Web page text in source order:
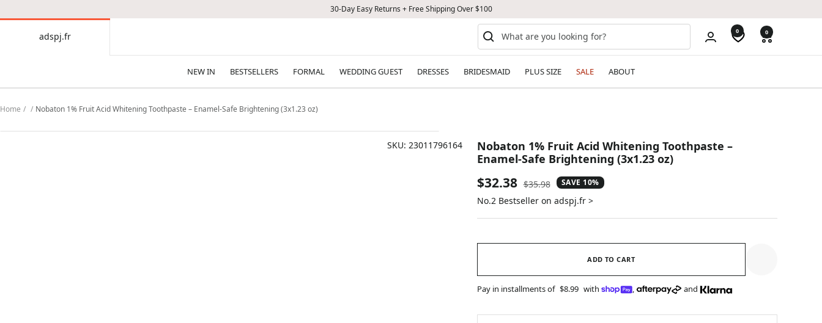
30-Day Easy Returns + Free Shipping Over $100
adspj.fr 0 0
NEW IN BESTSELLERS FORMAL WEDDING GUEST DRESSES BRIDESMAID PLUS SIZE SALE ABOUT
Home Nobaton 1% Fruit Acid Whitening Toothpaste – Enamel-Safe Brightening (3x1.23 oz)
SKU: 23011796164
Nobaton 1% Fruit Acid Whitening Toothpaste –
Enamel-Safe Brightening (3x1.23 oz)
Sale
price
$32.38 Regular
price
$35.98 SAVE 10%
No.2 Bestseller on adspj.fr >
ADD TO CART
Pay in installments of $8.99 with , and